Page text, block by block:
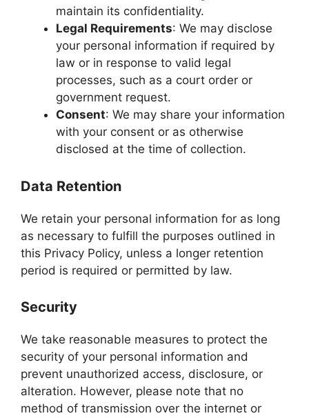
maintain its confidentiality.
Legal Requirements: We may disclose
your personal information if required by
law or in response to valid legal
processes, such as a court order or
government request.
Consent: We may share your information
with your consent or as otherwise
disclosed at the time of collection.
Data Retention
We retain your personal information for as long
as necessary to fulfill the purposes outlined in
this Privacy Policy, unless a longer retention
period is required or permitted by law.
Security
We take reasonable measures to protect the
security of your personal information and
prevent unauthorized access, disclosure, or
alteration. However, please note that no
method of transmission over the internet or